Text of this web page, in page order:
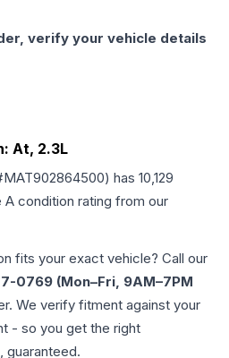
verify your vehicle details
At, 2.3L
MAT902864500) has 10,129
A condition rating from our
fits your exact vehicle? Call our
0769 (Mon–Fri, 9AM–7PM
We verify fitment against your
- so you get the right
guaranteed.